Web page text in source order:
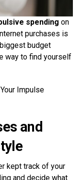
spending on
purchases is
budget
way to find yourself
Impulse
and
kept track of your
and decide what